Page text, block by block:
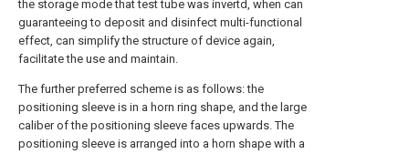
the storage mode that test tube was invertd, when can
guaranteeing to deposit and disinfect multi-functional
effect, can simplify the structure of device again,
facilitate the use and maintain.
The further preferred scheme is as follows: the
positioning sleeve is in a horn ring shape, and the large
caliber of the positioning sleeve faces upwards. The
positioning sleeve is arranged into a horn shape with a